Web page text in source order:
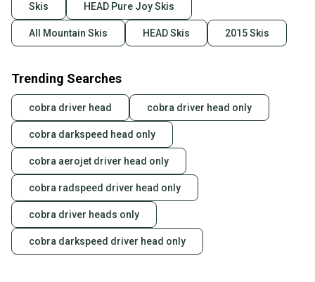
Skis HEAD Pure Joy Skis
All Mountain Skis HEAD Skis 2015 Skis
Trending Searches
cobra driver head cobra driver head only
cobra darkspeed head only
cobra aerojet driver head only
cobra radspeed driver head only
cobra driver heads only
cobra darkspeed driver head only